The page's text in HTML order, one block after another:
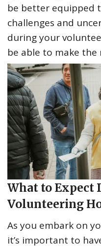
be better equipped
challenges and
during your
be able to make
What to Expect
Volunteering
As you embark on
it’s important to